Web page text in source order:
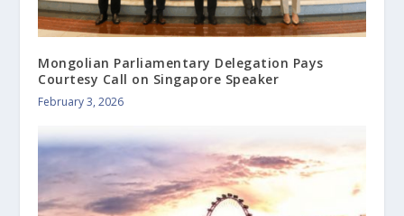
Mongolian Parliamentary Delegation Pays
Courtesy Call on Singapore Speaker
February 3, 2026